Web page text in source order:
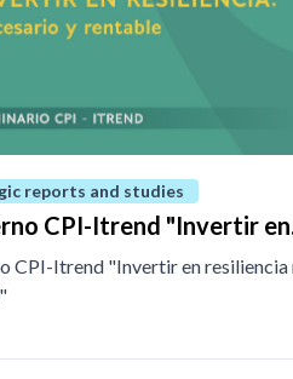
reports and studies
CPI-Itrend "Invertir en
necesario y rentable"
CPI-Itrend "Invertir en resiliencia